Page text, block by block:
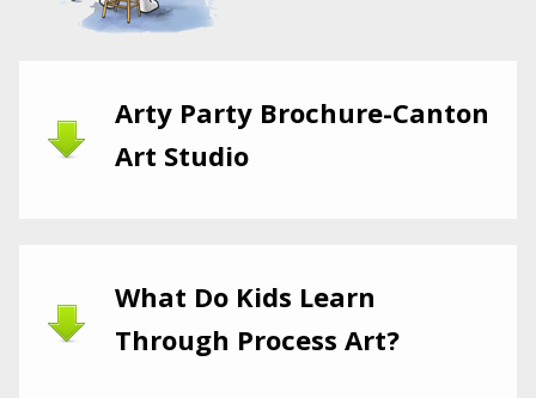
Arty Party Brochure-Canton
Art Studio
What Do Kids Learn
Through Process Art?